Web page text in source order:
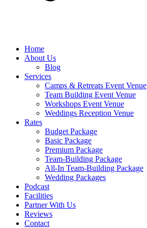
Home
About Us
Blog
Services
Camps & Retreats Event Venue
Team Building Event Venue
Workshops Event Venue
Weddings Reception Venue
Rates
Budget Package
Basic Package
Premium Package
Team-Building Package
All-In Team-Building Package
Wedding Packages
Podcast
Facilities
Partner With Us
Reviews
Contact